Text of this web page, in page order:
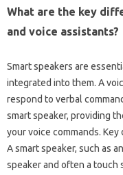
What are the‍ key
and voice assistants?
Smart‍ speakers are
integrated into them. A
respond‌ to verbal
smart speaker, providing‌
your‌ voice commands.
A smart speaker, such as
speaker‍ and‍ often a touch